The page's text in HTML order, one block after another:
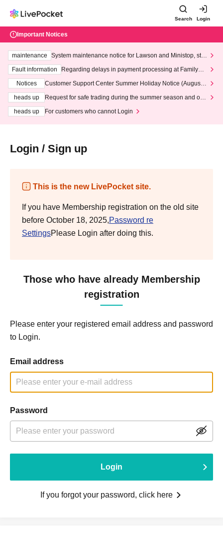
Search Login
Important Notices
maintenance
System maintenance notice for Lawson and Ministop, star
ting at 3:00 AM on Wednesday (Wed)
Fault information
Regarding delays in payment processing at FamilyMa
Notices
Customer Support Center Summer Holiday Notice (August 1
heads up
Request for safe trading during the summer season and our
heads up
For customers who cannot Login
Login / Sign up
This is the new LivePocket site.
If you have Membership registration on the old site
before October 18, 2025,Password re
SettingsPlease Login after doing this.
Those who have already Membership
registration
Please enter your registered email address and password
to Login.
Email address
Password
Login
If you forgot your password, click here